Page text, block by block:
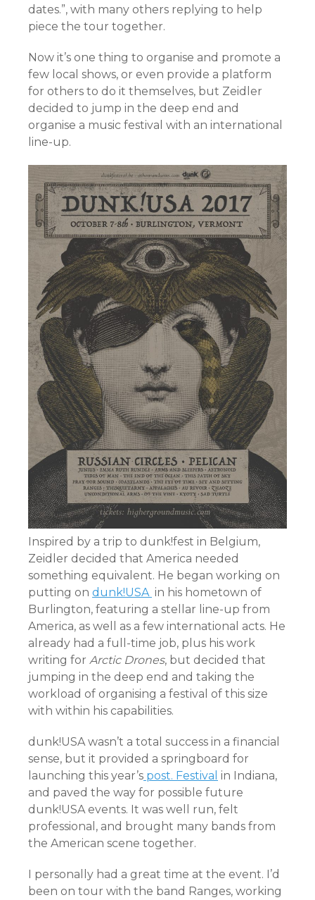
dates.”, with many others replying to help
piece the tour together.
Now it’s one thing to organise and promote a
few local shows, or even provide a platform
for others to do it themselves, but Zeidler
decided to jump in the deep end and
organise a music festival with an international
line-up.
Inspired by a trip to dunk!fest in Belgium,
Zeidler decided that America needed
something equivalent. He began working on
putting on dunk!USA in his hometown of
Burlington, featuring a stellar line-up from
America, as well as a few international acts. He
already had a full-time job, plus his work
writing for Arctic Drones, but decided that
jumping in the deep end and taking the
workload of organising a festival of this size
with within his capabilities.
dunk!USA wasn’t a total success in a financial
sense, but it provided a springboard for
launching this year’s post. Festival in Indiana,
and paved the way for possible future
dunk!USA events. It was well run, felt
professional, and brought many bands from
the American scene together.
I personally had a great time at the event. I’d
been on tour with the band Ranges, working